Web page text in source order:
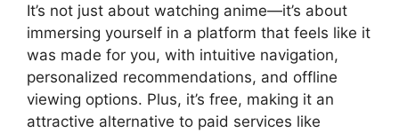
It’s not just about watching anime—it’s about
immersing yourself in a platform that feels like it
was made for you, with intuitive navigation,
personalized recommendations, and offline
viewing options. Plus, it’s free, making it an
attractive alternative to paid services like